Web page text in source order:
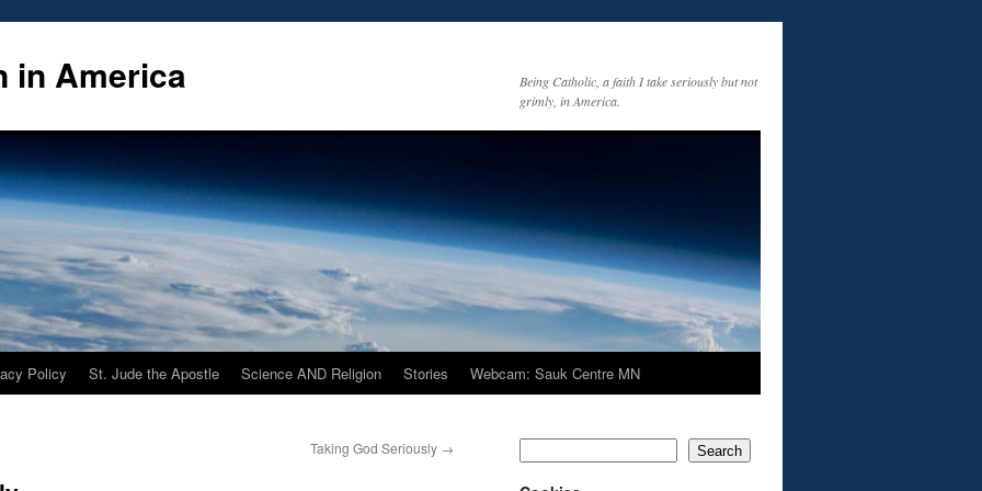
in America
Being Catholic, a faith I take seriously but not
grimly, in America.
Policy St. Jude the Apostle Science AND Religion Stories Webcam: Sauk Centre MN
Taking God Seriously → Search